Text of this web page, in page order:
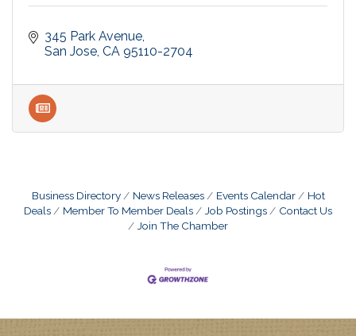
345 Park Avenue
San Jose CA 95110-2704
Business Directory News Releases Events Calendar
Hot
Deals
Member To Member Deals Job Postings
Contact Us
Join The Chamber